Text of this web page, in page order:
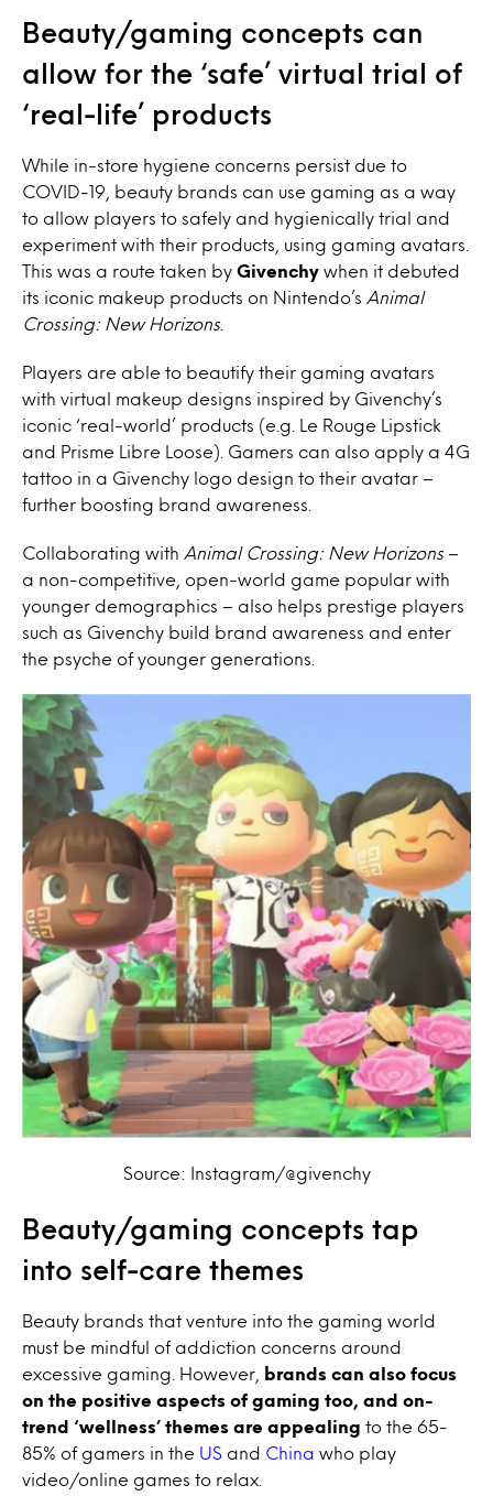
Beauty/gaming concepts can
allow for the ‘safe’ virtual trial of
‘real-life’ products
While in-store hygiene concerns persist due to
COVID-19, beauty brands can use gaming as a way
to allow players to safely and hygienically trial and
experiment with their products, using gaming avatars.
This was a route taken by Givenchy when it debuted
its iconic makeup products on Nintendo’s Animal
Crossing: New Horizons
Players are able to beautify their gaming avatars
with virtual makeup designs inspired by Givenchy’s
iconic ‘real-world’ products (e.g. Le Rouge Lipstick
and Prisme Libre Loose). Gamers can also apply a 4G
tattoo in a Givenchy logo design to their avatar –
further boosting brand awareness.
Collaborating with Animal Crossing: New Horizons –
a non-competitive, open-world game popular with
younger demographics – also helps prestige players
such as Givenchy build brand awareness and enter
the psyche of younger generations.
Source: Instagram/@givenchy
Beauty/gaming concepts tap
into self-care themes
Beauty brands that venture into the gaming world
must be mindful of addiction concerns around
excessive gaming. However,
brands can also focus
on the positive aspects of gaming too,
and on-
trend ‘wellness’ themes are appealing to the 65-
85% of gamers in the US and China who play
video/online games to relax.